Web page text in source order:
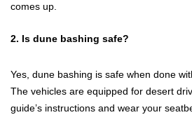
comes up.
2. Is dune bashing safe?
Yes, dune bashing is safe when done
The vehicles are equipped for desert
guide’s instructions and wear your